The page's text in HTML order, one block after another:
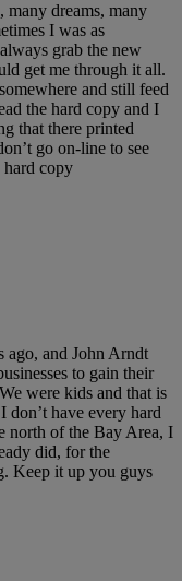
many dreams, many
I was as
grab the new
get me through it all.
and still feed
the hard copy and I
that there printed
go on-line to see
hard copy
ago, and John Arndt
to gain their
were kids and that is
have every hard
north of the Bay Area, I
did, for the
Keep it up you guys